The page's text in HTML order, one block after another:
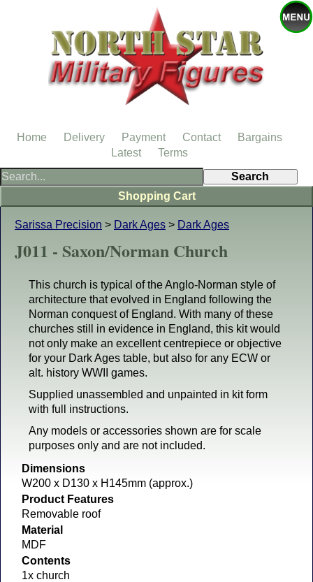
Sarissa Precision > Dark Ages > Dark Ages
J011 - Saxon/Norman Church
This church is typical of the Anglo-Norman style of
architecture that evolved in England following the
Norman conquest of England. With many of these
churches still in evidence in England, this kit would
not only make an excellent centrepiece or objective
for your Dark Ages table, but also for any ECW or
alt. history WWII games.
Supplied unassembled and unpainted in kit form
with full instructions.
Any models or accessories shown are for scale
purposes only and are not included.
Dimensions
W200 x D130 x H145mm (approx.)
Product Features
Removable roof
Material
MDF
Contents
1x church
Shopping Cart
Home Delivery Payment Contact
Bargains
Latest
Terms